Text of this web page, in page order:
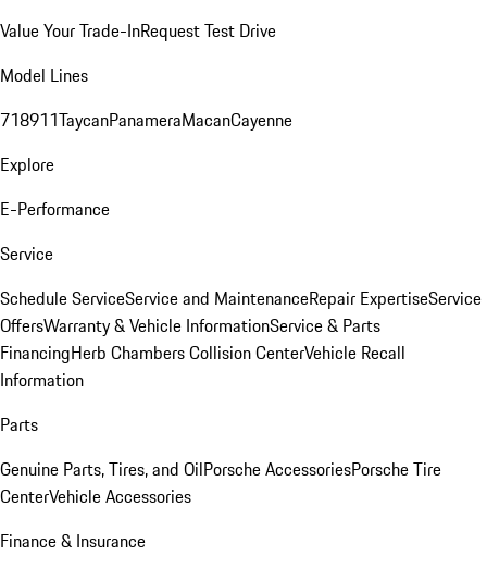
Value Your Trade-InRequest Test Drive
Model Lines
718911TaycanPanameraMacanCayenne
Explore
E-Performance
Service
Schedule ServiceService and MaintenanceRepair ExpertiseService
OffersWarranty & Vehicle InformationService & Parts
FinancingHerb Chambers Collision CenterVehicle Recall
Information
Parts
Genuine Parts, Tires, and OilPorsche AccessoriesPorsche Tire
CenterVehicle Accessories
Finance & Insurance